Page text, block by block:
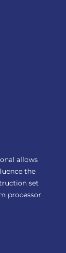
allows
the
set
processor